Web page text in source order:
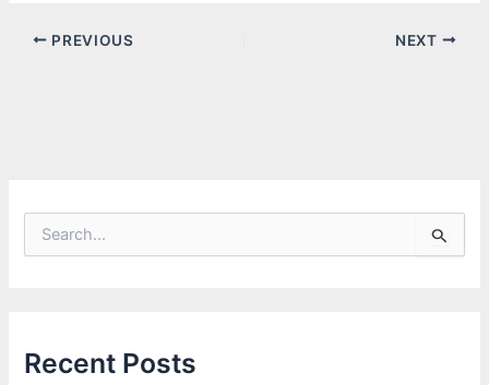
PREVIOUS NEXT
f
oRecent Posts